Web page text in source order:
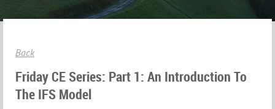
Back
Friday CE Series: Part 1: An Introduction To
The IFS Model